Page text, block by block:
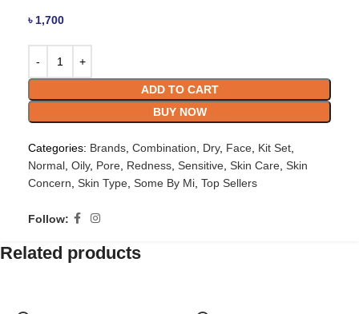
৳ 1,700
ADD TO CART
BUY NOW
Categories: Brands Combination Dry, Face Kit Set
Normal Oily, Pore Redness Sensitive Skin Care Skin
Concern Skin Type Some By Mi Top Sellers
Follow:
Related products